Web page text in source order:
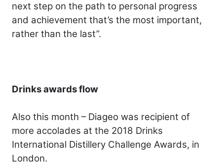
next step on the path to personal progress
and achievement that’s the most important,
rather than the last”.
Drinks awards flow
Also this month – Diageo was recipient of
more accolades at the 2018 Drinks
International Distillery Challenge Awards, in
London.